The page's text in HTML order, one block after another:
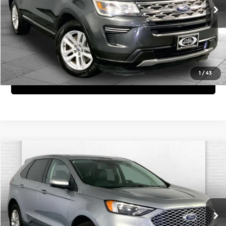
1/43
76,307 mi Int.
Click To Call
View Details
Get Bonus Offers
2024Ford EdgeSEL
Price Drop
Cable Dahmer Chevrolet of Independence
VIN: 2FMPK4J92RBA53836 Stock:X15757Model:K4J
Ext. Int.
$23,620
CABLE DAHMER PRICE:
More
Click To Call
Compare Vehicle